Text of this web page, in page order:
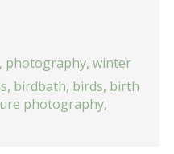
, photography, winter
, birdbath, birds, birth
photography,